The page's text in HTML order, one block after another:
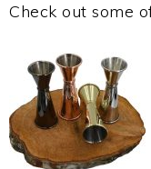
Check out some